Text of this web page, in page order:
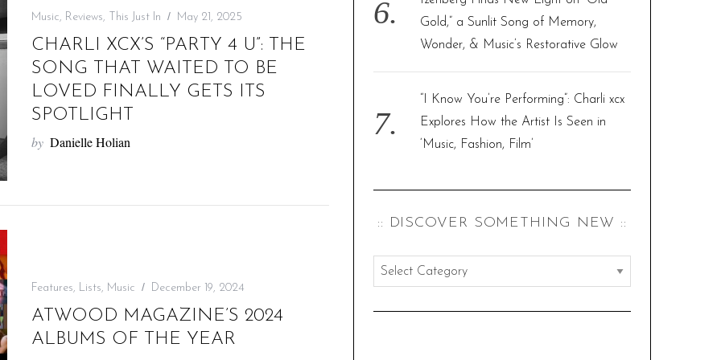
Music, Reviews, This Just In May 21, 2025
CHARLI XCX’S “PARTY 4 U”: THE
SONG THAT WAITED TO BE
LOVED FINALLY GETS ITS
SPOTLIGHT
by Danielle Holian
Features, Lists, Music December 19, 2024
ATWOOD MAGAZINE’S 2024
ALBUMS OF THE YEAR
Gold,” a Sunlit Song of Memory,
Wonder, & Music’s Restorative Glow
“I Know You’re Performing”: Charli xcx
Explores How the Artist Is Seen in
‘Music, Fashion, Film’
:: DISCOVER SOMETHING NEW ::
:
d